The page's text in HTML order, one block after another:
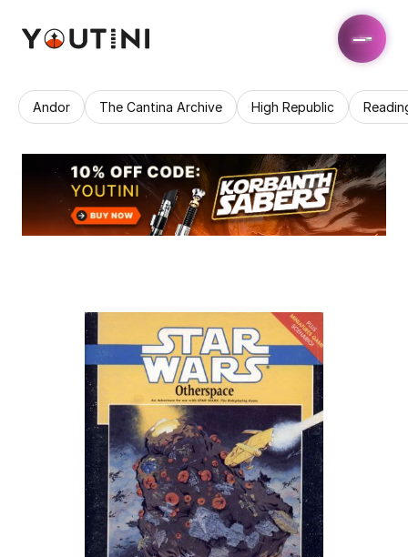
Andor The Cantina Archive High Republic